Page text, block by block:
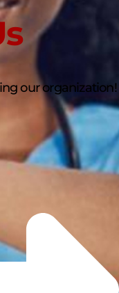
our organization!